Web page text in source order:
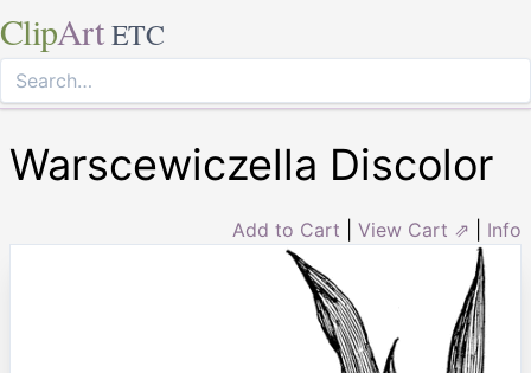
ClipArt ETC
Warscewiczella Discolor
Add to Cart View Cart ⇗ Info